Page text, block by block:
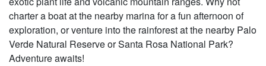
charter a boat at the nearby marina for a fun afternoon of
exploration, or venture into the rainforest at the nearby Palo
Verde Natural Reserve or Santa Rosa National Park?
Adventure awaits!